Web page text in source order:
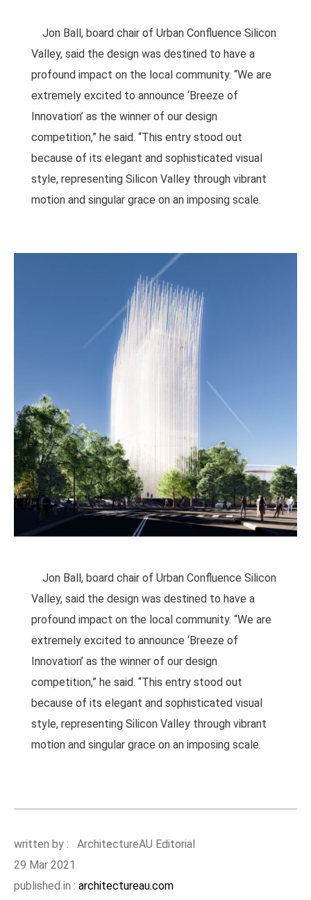
Jon Ball, board chair of Urban Confluence Silicon
Valley, said the design was destined to have a
profound impact on the local community. “We are
extremely excited to announce ‘Breeze of
Innovation’ as the winner of our design
competition,” he said. “This entry stood out
because of its elegant and sophisticated visual
style, representing Silicon Valley through vibrant
motion and singular grace on an imposing scale.
Jon Ball, board chair of Urban Confluence Silicon
Valley, said the design was destined to have a
profound impact on the local community. “We are
extremely excited to announce ‘Breeze of
Innovation’ as the winner of our design
competition,” he said. “This entry stood out
because of its elegant and sophisticated visual
style, representing Silicon Valley through vibrant
motion and singular grace on an imposing scale.
written by : ArchitectureAU Editorial
29 Mar 2021
published in : architectureau.com